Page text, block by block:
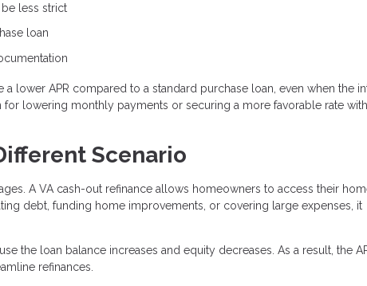
less strict
loan
lower APR compared to a standard purchase loan, even when the
for lowering monthly payments or securing a more favorable rate
Scenario
A VA cash-out refinance allows homeowners to access their
debt, funding home improvements, or covering large expenses, it
the loan balance increases and equity decreases. As a result, the
refinances.